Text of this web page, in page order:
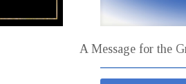
A Message for the